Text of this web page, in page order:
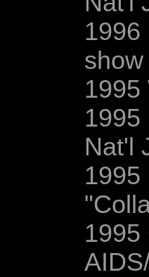
1996
show
1995
1995
Nat'l
1995
1995